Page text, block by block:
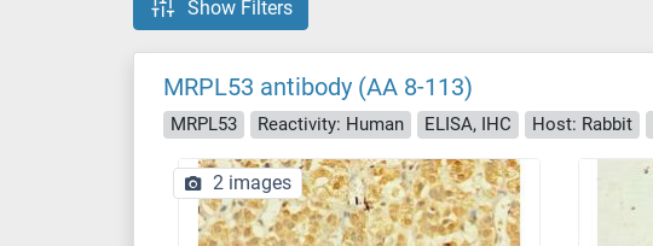
Show Filters
MRPL53 antibody (AA 8-113)
MRPL53 Reactivity: Human ELISA, IHC Host: Rabbit
2 images